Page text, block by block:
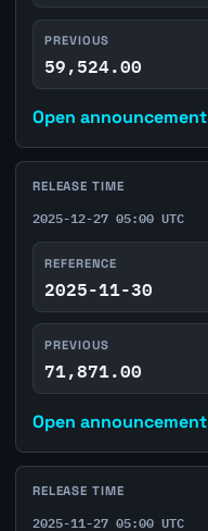
PREVIOUS
59,524.00
Open announcement
RELEASE TIME
2025-12-27 05:00 UTC
REFERENCE
2025-11-30
PREVIOUS
71,871.00
Open announcement
RELEASE TIME
2025-11-27 05:00 UTC